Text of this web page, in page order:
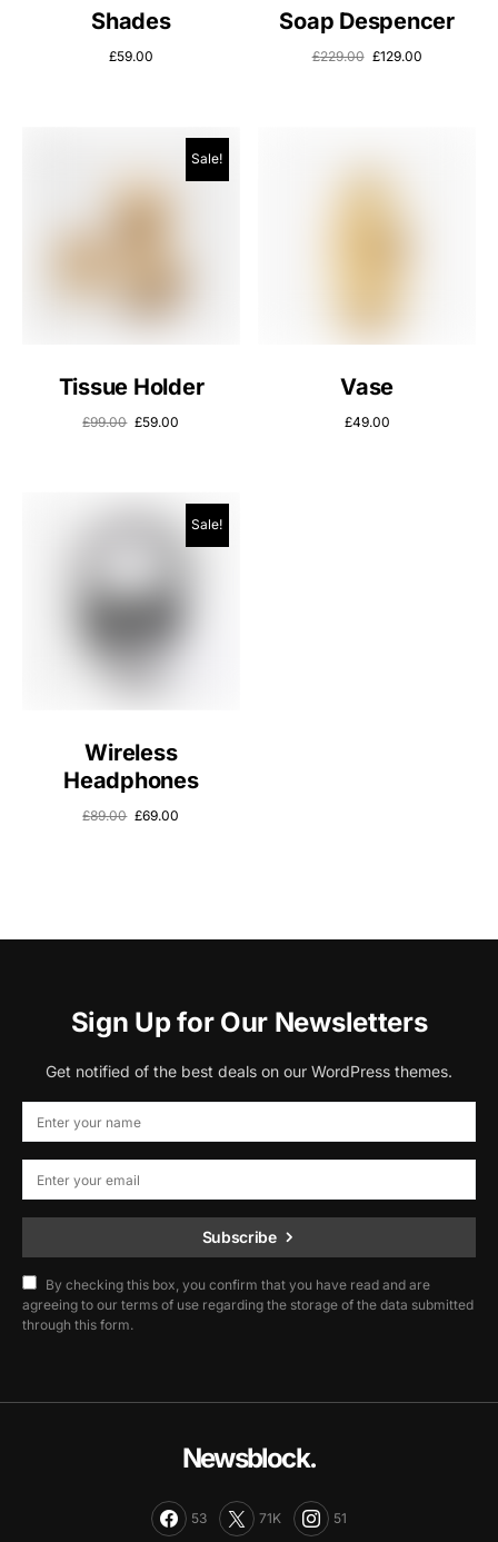
Shades
£59.00
Soap Despencer
£229.00 £129.00
Sale!
Tissue Holder
£99.00 £59.00
Vase
£49.00
Sale!
Wireless
Headphones
£89.00 £69.00
Sign Up for Our Newsletters
Get notified of the best deals on our WordPress themes.
Subscribe
By checking this box, you confirm that you have read and are
agreeing to our terms of use regarding the storage of the data submitted
through this form.
Newsblock.
53 71K 51